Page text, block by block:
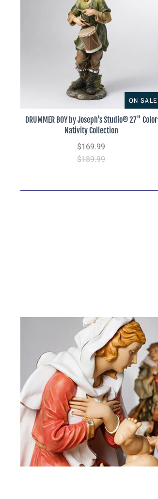
ON SALE
DRUMMER BOY by Joseph's Studio® 27" Color
Nativity Collection
$169.99
$189.99